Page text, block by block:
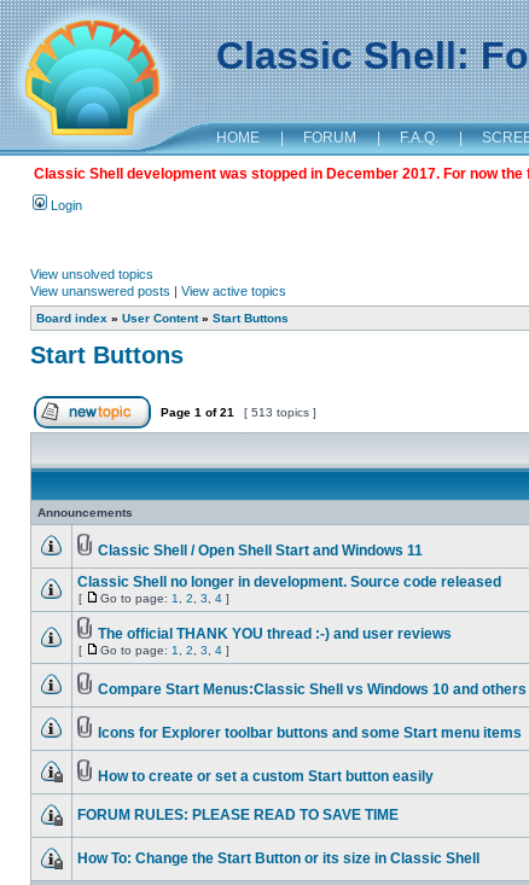
Classic Shell:
HOME | FORUM | F.A.Q. |
Classic Shell development was stopped in December 2017. For now
Login
View unsolved topics
View unanswered posts | View active topics
Board index » User Content» Start Buttons
Start Buttons
Page 1 of21 [ 513 topics ]
Announcements
Classic Shell / Open Shell Start and Windows 11
Classic Shell no longer in development. Source code released
[ Go to page: 1 2 3 4 ]
The official THANK YOU thread :-) and user reviews
[ Go to page: 1 2 3 4 ]
Compare Start Menus:Classic Shell vs Windows 10 and others
Icons for Explorer toolbar buttons and some Start menu items
How to create or set a custom Start button easily
FORUM RULES: PLEASE READ TO SAVE TIME
How To: Change the Start Button or its size in Classic Shell